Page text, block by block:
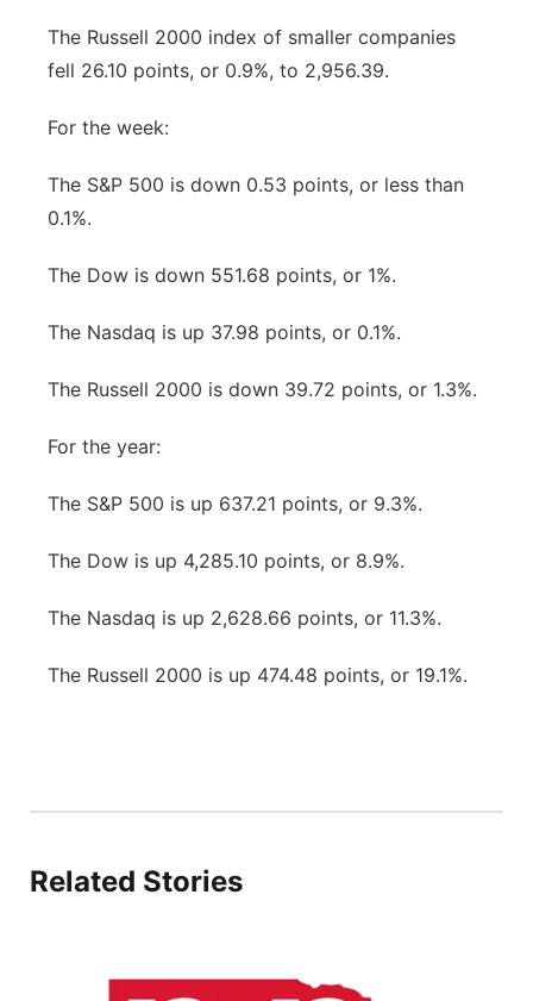
The Russell 2000 index of smaller companies
fell 26.10 points, or 0.9%, to 2,956.39.
For the week:
The S&P 500 is down 0.53 points, or less than
0.1%.
The Dow is down 551.68 points, or 1%.
The Nasdaq is up 37.98 points, or 0.1%.
The Russell 2000 is down 39.72 points, or 1.3%.
For the year:
The S&P 500 is up 637.21 points, or 9.3%.
The Dow is up 4,285.10 points, or 8.9%.
The Nasdaq is up 2,628.66 points, or 11.3%.
The Russell 2000 is up 474.48 points, or 19.1%.
Related Stories